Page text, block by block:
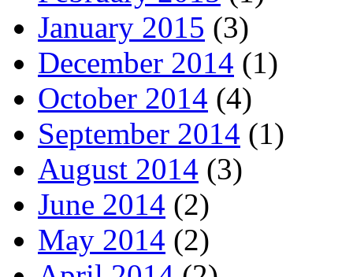
January 2015 (3)
December 2014 (1)
October 2014 (4)
September 2014 (1)
August 2014 (3)
June 2014 (2)
May 2014 (2)